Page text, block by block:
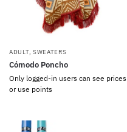
ADULT, SWEATERS
Cómodo Poncho
Only logged-in users can see prices
or use points